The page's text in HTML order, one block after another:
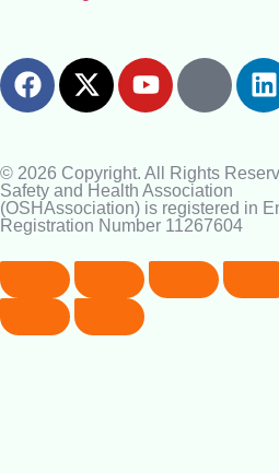
© 2026 Copyright. All Rights
Safety and Health Association
(OSHAssociation) is registered in
Registration Number 11267604